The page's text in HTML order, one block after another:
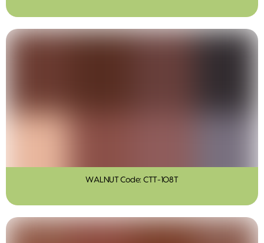
WALNUT Code: CTT-108T